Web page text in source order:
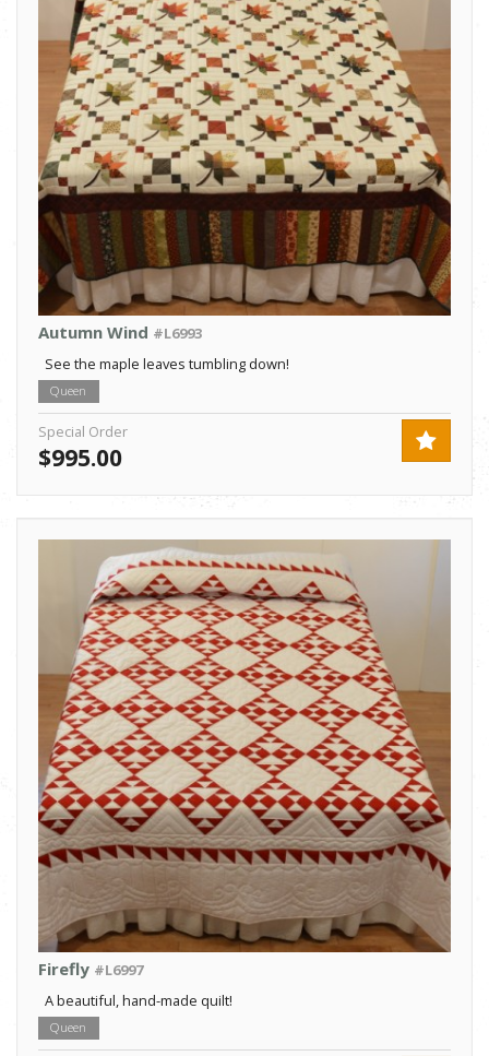
Autumn Wind #L6993
See the maple leaves tumbling down!
Queen
Special Order
$995.00
Firefly #L6997
A beautiful, hand-made quilt!
Queen